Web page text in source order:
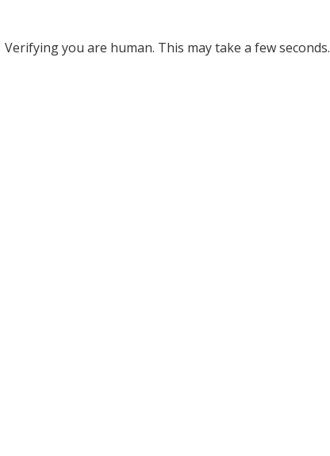
Verifying you are human. This may take a few seconds.